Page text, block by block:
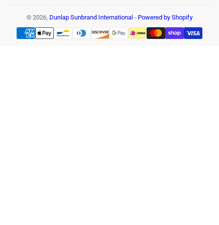
© 2026, Dunlap Sunbrand International - Powered by Shopify
Payment
methods